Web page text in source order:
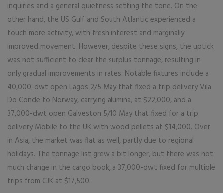
inquiries and a general quietness setting the tone. On the
other hand, the US Gulf and South Atlantic experienced a
touch more activity, with fresh interest and marginally
improved movement. However, despite these signs, the uptick
was not sufficient to clear the surplus tonnage, resulting in
only gradual improvements in rates. Notable fixtures include a
40,000-dwt open Lagos 2/5 May that fixed a trip delivery Vila
Do Conde to Norway, carrying alumina, at $22,000, and a
37,000-dwt open Galveston 5/10 May that fixed for a trip
delivery Mobile to the UK with wood pellets at $14,000. Over
in Asia, the market was flat as well, partly due to regional
holidays. The tonnage list grew a bit longer, but there was not
much change in the cargo book, a 37,000-dwt fixed for multiple
trips from CJK at $17,500.